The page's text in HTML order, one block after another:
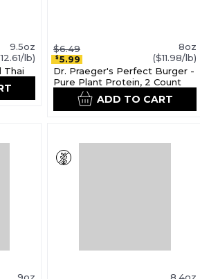
9.5oz
lb)
Thai
$6.49
$5.99
8oz
($11.98/lb)
Dr. Praeger's Perfect Burger -
Pure Plant Protein, 2 Count
ADD TO CART